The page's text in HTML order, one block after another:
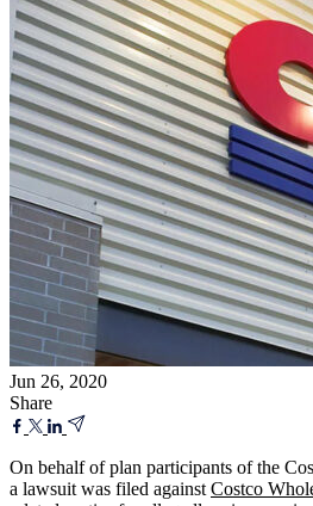
Jun 26, 2020
Share
On behalf of plan participants of the
a lawsuit was filed against Costco